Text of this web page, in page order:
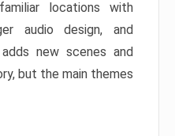
locations with
audio design, and
new scenes and
but the main themes